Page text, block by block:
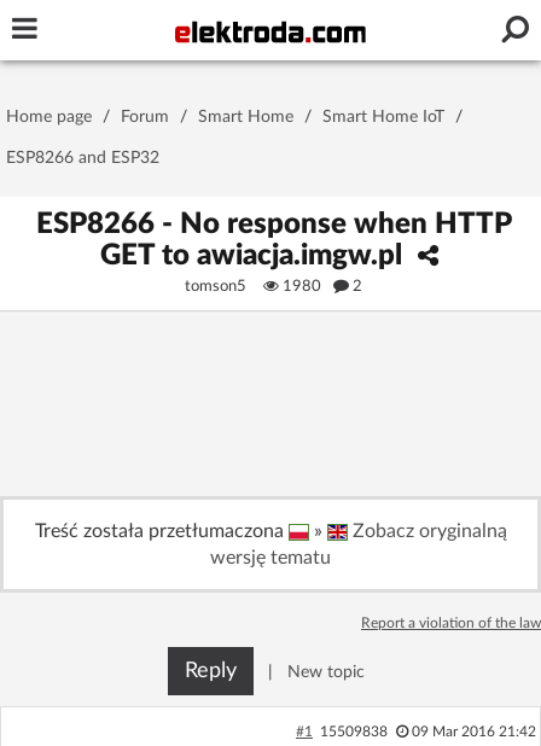
Password
Stay signed in on this device
Log in with Facebook
for free!
Home page Forum
Home page / Forum / Smart Home / Smart Home IoT /
ESP8266 and ESP32
ESP8266 - No response when HTTP
GET to awiacja.imgw.pl
tomson5 1980 2
Treść została przetłumaczona »
Zobacz oryginalną
wersję tematu
Report a violation of the law
Reply New topic
#1 15509838 09 Mar 2016 21:42